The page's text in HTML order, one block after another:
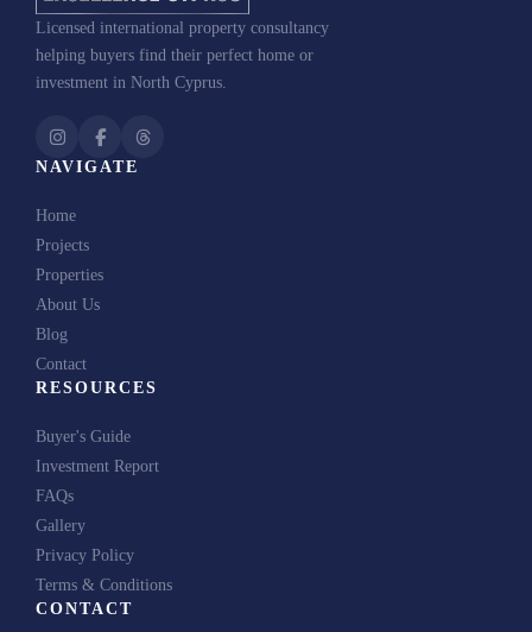
Licensed international property consultancy
helping buyers find their perfect home or
investment in North Cyprus.
NAVIGATE
Home
Projects
Properties
About Us
Blog
Contact
RESOURCES
Buyer's Guide
Investment Report
FAQs
Gallery
Privacy Policy
Terms & Conditions
CONTACT